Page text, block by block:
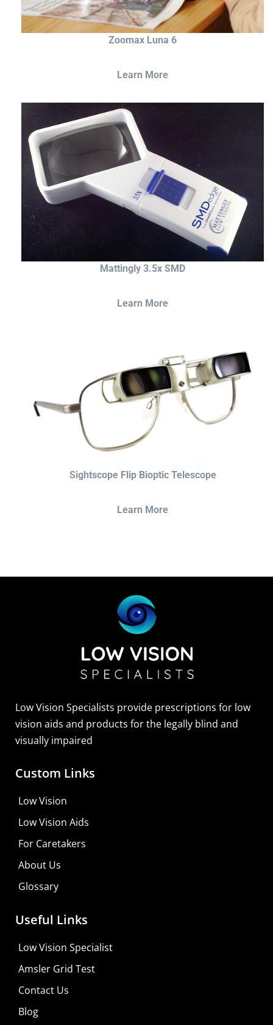
Zoomax Luna 6
Learn More
Mattingly 3.5x SMD
Learn More
Sightscope Flip Bioptic Telescope
Learn More
Low Vision Specialists provide prescriptions for low
vision aids and products for the legally blind and
visually impaired
Custom Links
Low Vision
Low Vision Aids
For Caretakers
About Us
Glossary
Useful Links
Low Vision Specialist
Amsler Grid Test
Contact Us
Blog